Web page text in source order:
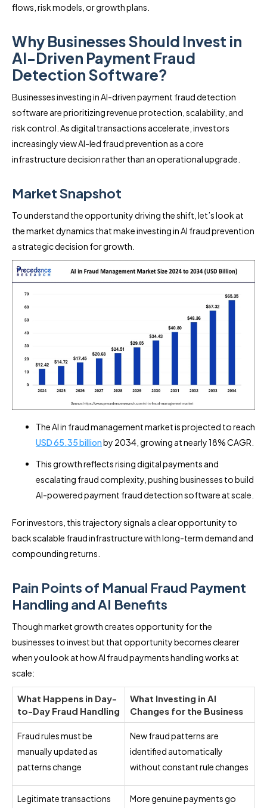
flows, risk models, or growth plans.
Why Businesses Should Invest in
AI-Driven Payment Fraud
Detection Software?
Businesses investing in AI-driven payment fraud detection
software are prioritizing revenue protection, scalability, and
risk control. As digital transactions accelerate, investors
increasingly view AI-led fraud prevention as a core
infrastructure decision rather than an operational upgrade.
Market Snapshot
To understand the opportunity driving the shift, let’s look at
the market dynamics that make investing in AI fraud prevention
a strategic decision for growth.
The AI in fraud management market is projected to reach
USD 65.35 billionby 2034, growing at nearly 18% CAGR.
This growth reflects rising digital payments and
escalating fraud complexity, pushing businesses to build
AI-powered payment fraud detection software at scale.
For investors, this trajectory signals a clear opportunity to
back scalable fraud infrastructure with long-term demand and
compounding returns.
Pain Points of Manual Fraud Payment
Handling and AI Benefits
Though market growth creates opportunity for the
businesses to invest but that opportunity becomes clearer
when you look at how AI fraud payments handling works at
scale:
What Happens in Day-
to-Day Fraud Handling
What Investing in AI
Changes for the Business
Fraud rules must be
manually updated as
patterns change
New fraud patterns are
identified automatically
without constant rule changes
Legitimate transactions
More genuine payments go